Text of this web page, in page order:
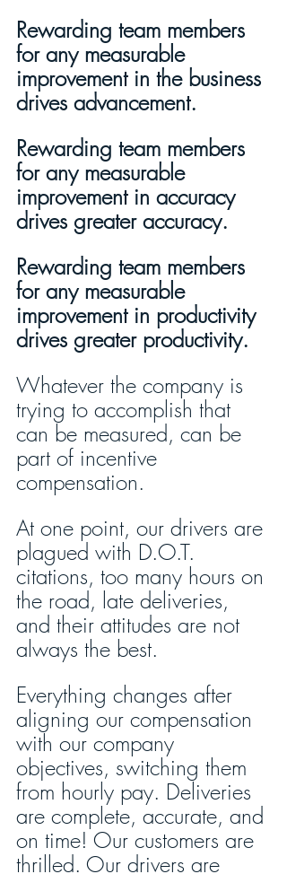
Rewarding team members
for any measurable
improvement in the business
drives advancement.
Rewarding team members
for any measurable
improvement in accuracy
drives greater accuracy.
Rewarding team members
for any measurable
improvement in productivity
drives greater productivity.
Whatever the company is
trying to accomplish that
can be measured, can be
part of incentive
compensation.
At one point, our drivers are
plagued with D.O.T.
citations, too many hours on
the road, late deliveries,
and their attitudes are not
always the best.
Everything changes after
aligning our compensation
with our company
objectives, switching them
from hourly pay. Deliveries
are complete, accurate, and
on time! Our customers are
thrilled. Our drivers are